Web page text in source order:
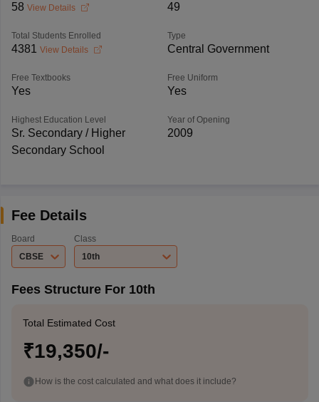
58 View Details 49
Total Students Enrolled
4381 View Details
Type
Central Government
Free Textbooks
Yes
Free Uniform
Yes
Highest Education Level
Sr. Secondary / Higher
Secondary School
Year of Opening
2009
Fee Details
Board
CBSE
Class
10th
Fees Structure For 10th
Total Estimated Cost
₹19,350/-
How is the cost calculated and what does it include?